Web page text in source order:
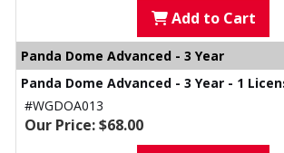
Add to Cart
Panda Dome Advanced - 3 Year
Panda Dome Advanced - 3 Year - 1
#WGDOA013
Our Price: $68.00